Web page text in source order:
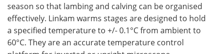
season so that lambing and calving can be organised
effectively. Linkam warms stages are designed to hold
a specified temperature to +/- 0.1°C from ambient to
60°C. They are an accurate temperature control